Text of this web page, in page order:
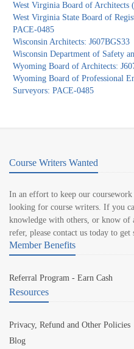
West Virginia Board of Architects
West Virginia State Board of
PACE-0485
Wisconsin Architects: J607BGS33
Wisconsin Department of Safety
Wyoming Board of Architects:
Wyoming Board of Professional
Surveyors: PACE-0485
Course Writers Wanted
In an effort to keep our coursework
looking for course writers. If you
knowledge with others, or know of
refer, please contact us today to get
Member Benefits
Referral Program - Earn Cash
Resources
Privacy, Refund and Other Policies
Blog